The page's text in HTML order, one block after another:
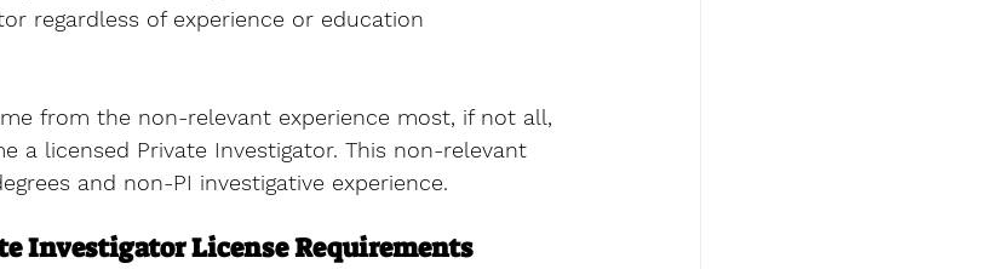
regardless of experience or education
from the non-relevant experience most, if not all,
a licensed Private Investigator. This non-relevant
and non-PI investigative experience.
Investigator License Requirements